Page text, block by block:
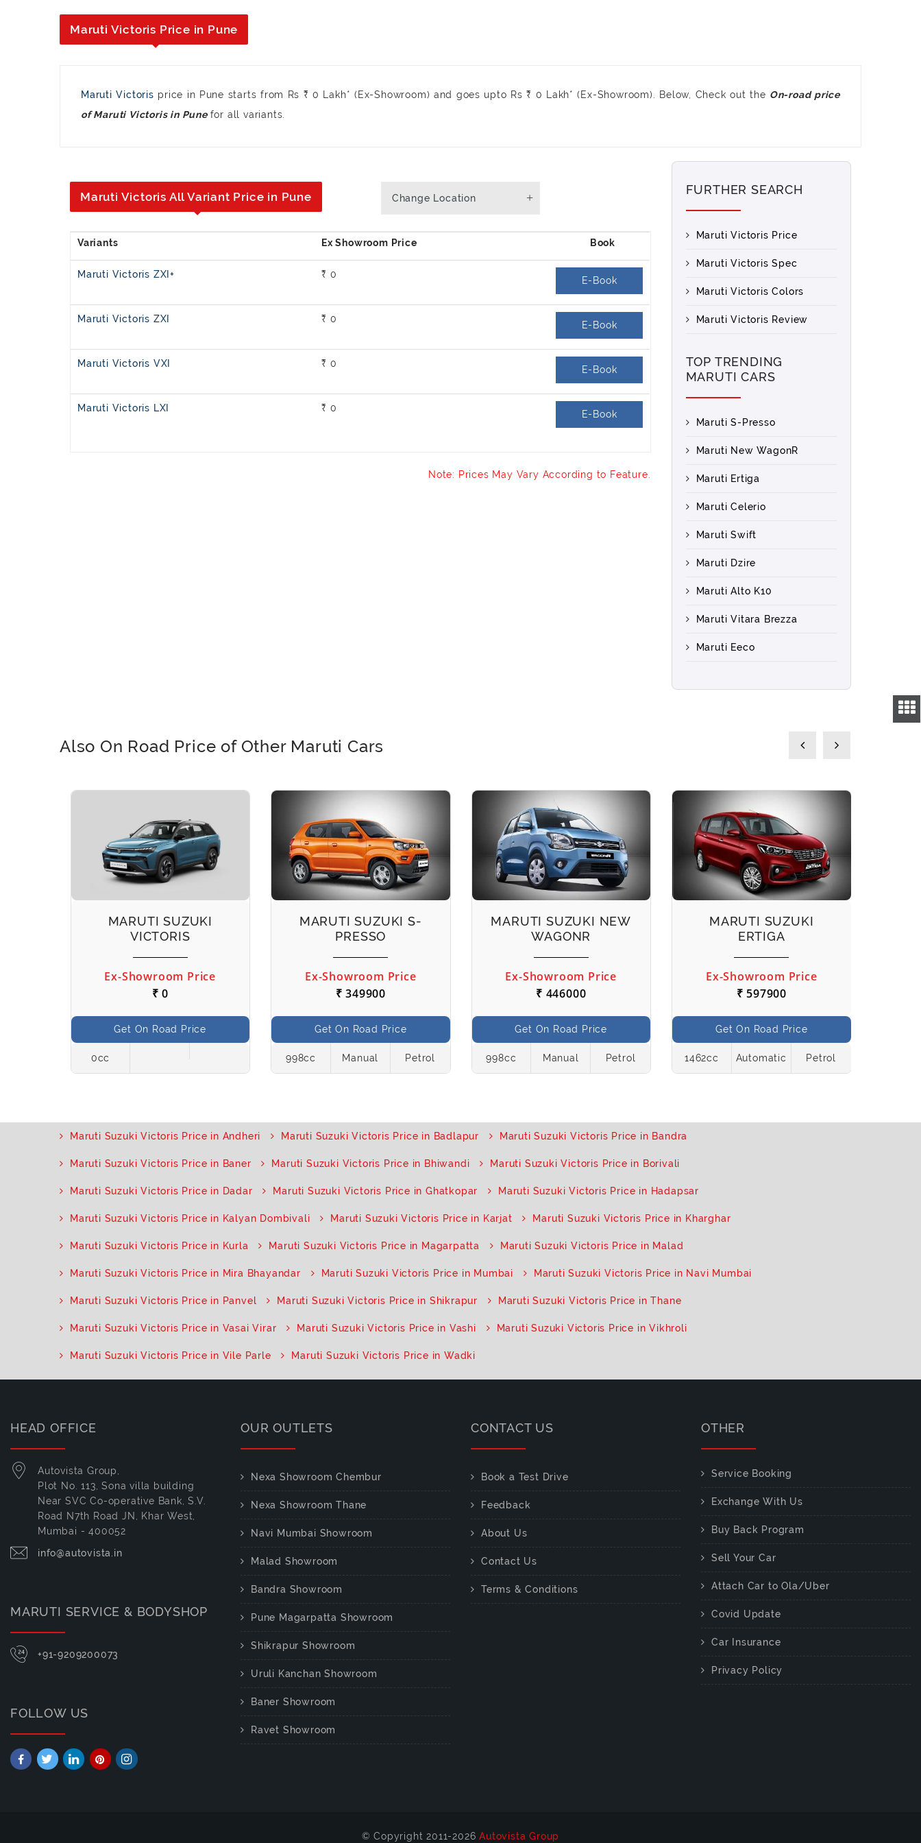
Maruti Victoris Price in Pune
Maruti Victoris price in Pune starts from Rs ₹ 0 Lakh* (Ex-Showroom) and goes upto Rs ₹ 0 Lakh* (Ex-Showroom). Below, Check out the
for all variants.
Change Location
Maruti Victoris All Variant Price in Pune
Maruti Victoris ZXI+ ₹ 0
E-Book
Maruti Victoris ZXI ₹ 0
E-Book
Maruti Victoris VXI ₹ 0
E-Book
Maruti Victoris LXI ₹ 0
E-Book
Note: Prices May Vary According to Feature.
FURTHER SEARCH
Maruti Victoris Price
Maruti Victoris Spec
Maruti Victoris Colors
Maruti Victoris Review
TOP TRENDING
MARUTI CARS
Maruti S-Presso
Maruti New WagonR
Maruti Ertiga
Maruti Celerio
Maruti Swift
Maruti Dzire
Maruti Alto K10
Maruti Vitara Brezza
Maruti Eeco
Also On Road Price of Other Maruti Cars
MARUTI SUZUKI
VICTORIS
Ex-Showroom Price
₹ 0
Get On Road Price
0cc
MARUTI SUZUKI S-
PRESSO
Ex-Showroom Price
₹ 349900
Get On Road Price
998cc Manual Petrol
MARUTI SUZUKI NEW
WAGONR
Ex-Showroom Price
₹ 446000
Get On Road Price
998cc Manual Petrol
MARUTI SUZUKI
ERTIGA
Ex-Showroom Price
₹ 597900
Get On Road Price
1462cc Automatic Petrol
Maruti Suzuki Victoris Price in Andheri Maruti Suzuki Victoris Price in Badlapur Maruti Suzuki Victoris Price in Bandra
Maruti Suzuki Victoris Price in Baner Maruti Suzuki Victoris Price in Bhiwandi Maruti Suzuki Victoris Price in Borivali
Maruti Suzuki Victoris Price in Dadar Maruti Suzuki Victoris Price in Ghatkopar Maruti Suzuki Victoris Price in Hadapsar
Maruti Suzuki Victoris Price in Kalyan Dombivali Maruti Suzuki Victoris Price in Karjat Maruti Suzuki Victoris Price in Kharghar
Maruti Suzuki Victoris Price in Kurla Maruti Suzuki Victoris Price in Magarpatta Maruti Suzuki Victoris Price in Malad
Maruti Suzuki Victoris Price in Mira Bhayandar Maruti Suzuki Victoris Price in Mumbai Maruti Suzuki Victoris Price in Navi Mumbai
Maruti Suzuki Victoris Price in Panvel Maruti Suzuki Victoris Price in Shikrapur Maruti Suzuki Victoris Price in Thane
Maruti Suzuki Victoris Price in Vasai Virar Maruti Suzuki Victoris Price in Vashi Maruti Suzuki Victoris Price in Vikhroli
Maruti Suzuki Victoris Price in Vile Parle Maruti Suzuki Victoris Price in Wadki
HEAD OFFICE
Autovista Group,
Plot No. 113, Sona villa building
Near SVC Co-operative Bank, S.V.
Road N7th Road JN, Khar West,
Mumbai - 400052
info@autovista.in
MARUTI SERVICE & BODYSHOP
+91-9209200073
FOLLOW US
OUR OUTLETS
Nexa Showroom Chembur
Nexa Showroom Thane
Navi Mumbai Showroom
Malad Showroom
Bandra Showroom
Pune Magarpatta Showroom
Shikrapur Showroom
Uruli Kanchan Showroom
Baner Showroom
Ravet Showroom
CONTACT US
Book a Test Drive
Feedback
About Us
Contact Us
Terms & Conditions
OTHER
Service Booking
Exchange With Us
Buy Back Program
Sell Your Car
Attach Car to Ola/Uber
Covid Update
Car Insurance
Privacy Policy
© Copyright 2011-2026Autovista Group